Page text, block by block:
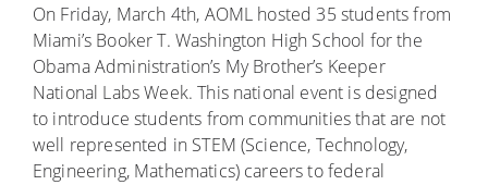
On Friday, March 4th, AOML hosted 35 students from
Miami’s Booker T. Washington High School for the
Obama Administration’s My Brother’s Keeper
National Labs Week. This national event is designed
to introduce students from communities that are not
well represented in STEM (Science, Technology,
Engineering, Mathematics) careers to federal